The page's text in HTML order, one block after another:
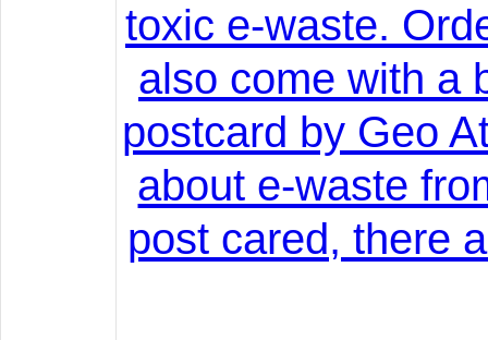
toxic e-waste.
also come with a
postcard by Geo
about e-waste
post cared, there